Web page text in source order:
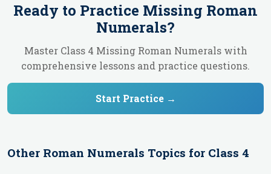
Ready to Practice Missing Roman
Numerals?
Master Class 4 Missing Roman Numerals with
comprehensive lessons and practice questions.
Start Practice →
Other Roman Numerals Topics for Class 4